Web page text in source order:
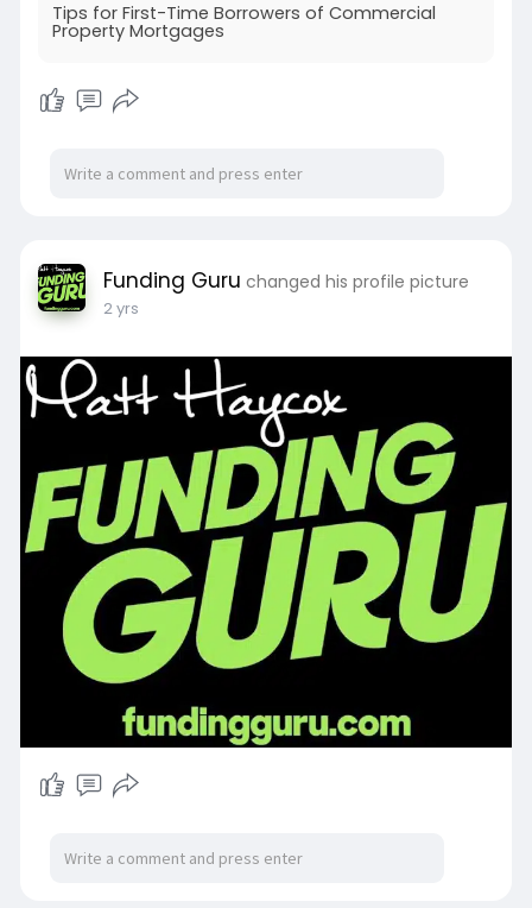
Tips for First-Time Borrowers of Commercial
Property Mortgages
Funding Guru changed his profile picture
2 yrs